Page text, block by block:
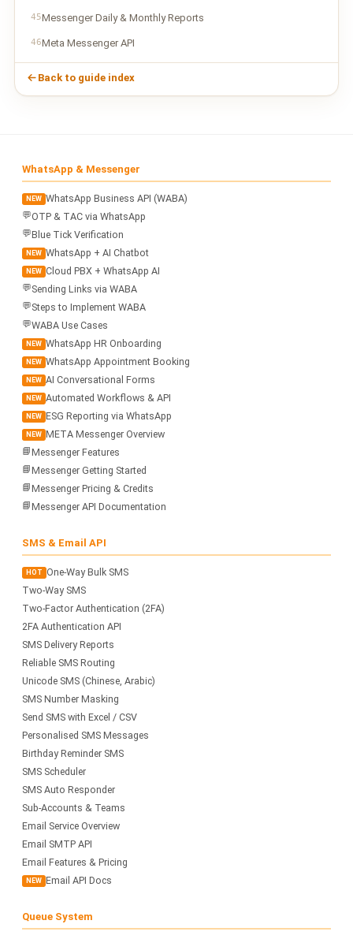
45Messenger Daily & Monthly Reports
46Meta Messenger API
Back to guide index
WhatsApp & Messenger
NEW WhatsApp Business API (WABA)
💬OTP & TAC via WhatsApp
💬Blue Tick Verification
NEW WhatsApp + AI Chatbot
NEW Cloud PBX + WhatsApp AI
💬Sending Links via WABA
💬Steps to Implement WABA
💬WABA Use Cases
NEW WhatsApp HR Onboarding
NEW WhatsApp Appointment Booking
NEW AI Conversational Forms
NEW Automated Workflows & API
NEW ESG Reporting via WhatsApp
NEW META Messenger Overview
📘Messenger Features
📘Messenger Getting Started
📘Messenger Pricing & Credits
📘Messenger API Documentation
SMS & Email API
HOT One-Way Bulk SMS
Two-Way SMS
Two-Factor Authentication (2FA)
2FA Authentication API
SMS Delivery Reports
Reliable SMS Routing
Unicode SMS (Chinese, Arabic)
SMS Number Masking
Send SMS with Excel / CSV
Personalised SMS Messages
Birthday Reminder SMS
SMS Scheduler
SMS Auto Responder
Sub-Accounts & Teams
Email Service Overview
Email SMTP API
Email Features & Pricing
NEW Email API Docs
Queue System